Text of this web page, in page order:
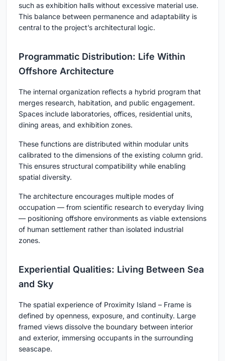
such as exhibition halls without excessive material use.
This balance between permanence and adaptability is
central to the project’s architectural logic.
Programmatic Distribution: Life Within
Offshore Architecture
The internal organization reflects a hybrid program that
merges research, habitation, and public engagement.
Spaces include laboratories, offices, residential units,
dining areas, and exhibition zones.
These functions are distributed within modular units
calibrated to the dimensions of the existing column grid.
This ensures structural compatibility while enabling
spatial diversity.
The architecture encourages multiple modes of
occupation — from scientific research to everyday living
— positioning offshore environments as viable extensions
of human settlement rather than isolated industrial
zones.
Experiential Qualities: Living Between Sea
and Sky
The spatial experience of Proximity Island – Frame is
defined by openness, exposure, and continuity. Large
framed views dissolve the boundary between interior
and exterior, immersing occupants in the surrounding
seascape.